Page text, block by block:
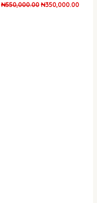
₦550,000.00₦350,000.00